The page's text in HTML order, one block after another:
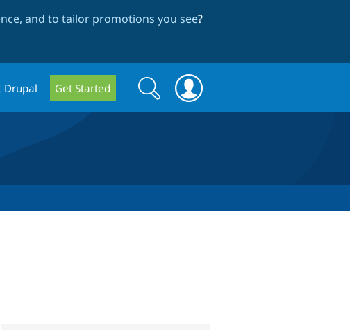
and to tailor promotions you see?
Drupal Get Started
Search
form
Search